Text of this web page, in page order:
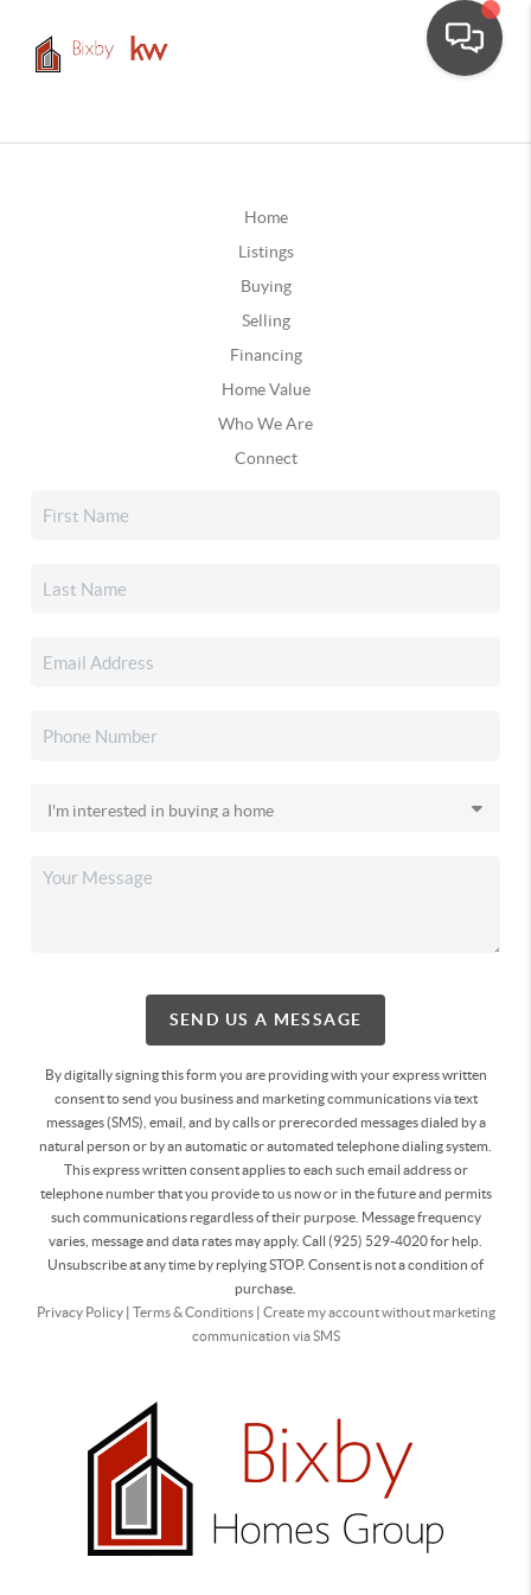
Home
Listings
Buying
Selling
Financing
Home Value
Who We Are
Connect
SEND US A MESSAGE
By digitally signing this form you are providingwith your express written
consent to send you business and marketing communications via text
messages (SMS), email, and by calls or prerecorded messages dialed by a
natural person or by an automatic or automated telephone dialing system.
This express written consent applies to each such email address or
telephone number that you provide to us now or in the future and permits
such communications regardless of their purpose. Message frequency
varies, message and data rates may apply. Call (925) 529-4020 for help.
Unsubscribe at any time by replying STOP. Consent is not a condition of
purchase.
Privacy Policy| Terms & Conditions| Create my account without marketing
communication via SMS